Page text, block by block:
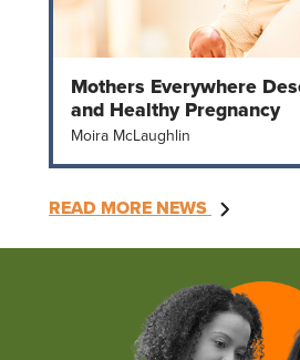
Mothers Everywhere
and Healthy Pregnancy
Moira McLaughlin
READ MORE NEWS